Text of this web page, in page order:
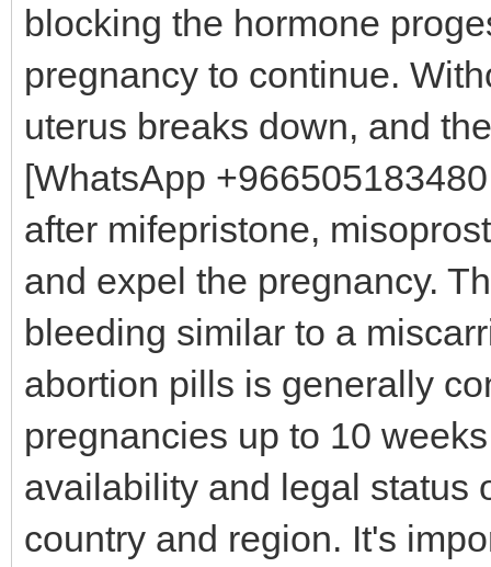
blocking the hormone
pregnancy to continue.
uterus breaks down, and
[WhatsApp
after mifepristone,
and expel the pregnancy.
bleeding similar to a
abortion pills is generally
pregnancies up to 10
availability and legal status
country and region. It's